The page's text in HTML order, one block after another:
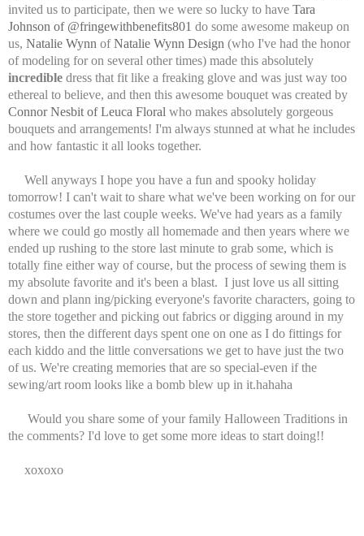
invited us to participate, then we were so lucky to have Tara
Johnson of @fringewithbenefits801 do some awesome makeup on
us, Natalie Wynn ofNatalie Wynn Design (who I've had the honor
of modeling for on several other times) made this absolutely
incredible dress that fit like a freaking glove and was just way too
ethereal to believe, and then this awesome bouquet was created by
Connor Nesbit of Leuca Floral who makes absolutely gorgeous
bouquets and arrangements! I'm always stunned at what he includes
and how fantastic it all looks together.
Well anyways I hope you have a fun and spooky holiday
tomorrow! I can't wait to share what we've been working on for our
costumes over the last couple weeks. We've had years as a family
where we could go mostly all homemade and then years where we
ended up rushing to the store last minute to grab some, which is
totally fine either way of course, but the process of sewing them is
my absolute favorite and it's been a blast. I just love us all sitting
down and plann ing/picking everyone's favorite characters, going to
the store together and picking out fabrics or digging around in my
stores, then the different days spent one on one as I do fittings for
each kiddo and the little conversations we get to have just the two
of us. We're creating memories that are so special-even if the
sewing/art room looks like a bomb blew up in it.hahaha
Would you share some of your family Halloween Traditions in
the comments? I'd love to get some more ideas to start doing!!
xoxoxo